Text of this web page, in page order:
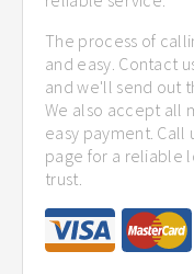
The process of
and easy. Contact
and we'll send out
We also accept all
easy payment.
page for a reliable
trust.